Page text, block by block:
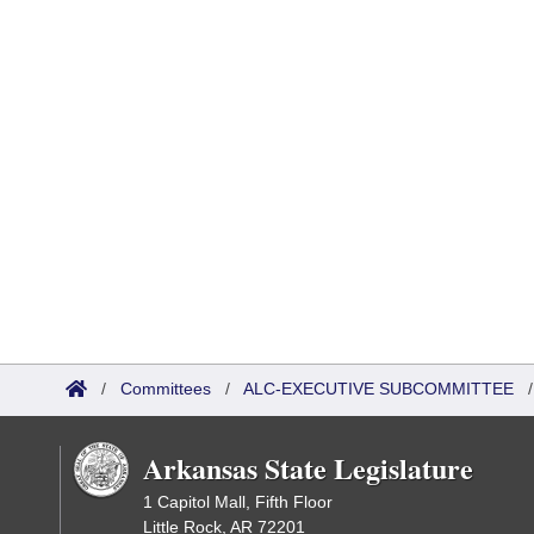
/ Committees / ALC-EXECUTIVE SUBCOMMITTEE
Arkansas State Legislature
1 Capitol Mall, Fifth Floor
Little Rock, AR 72201